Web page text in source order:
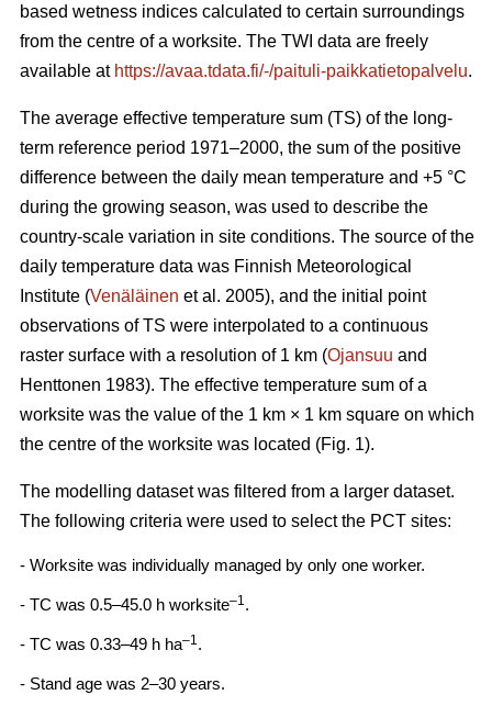
based wetness indices calculated to certain surroundings
from the centre of a worksite. The TWI data are freely
available at https://avaa.tdata.fi/-/paituli-paikkatietopalvelu.
The average effective temperature sum (TS) of the long-
term reference period 1971–2000, the sum of the positive
difference between the daily mean temperature and +5 °C
during the growing season, was used to describe the
country-scale variation in site conditions. The source of the
daily temperature data was Finnish Meteorological
Institute (Venäläinen et al. 2005), and the initial point
observations of TS were interpolated to a continuous
raster surface with a resolution of 1 km (Ojansuu and
Henttonen 1983). The effective temperature sum of a
worksite was the value of the 1 km × 1 km square on which
the centre of the worksite was located (Fig. 1).
The modelling dataset was filtered from a larger dataset.
The following criteria were used to select the PCT sites:
- Worksite was individually managed by only one worker.
- TC was 0.5–45.0 h worksite–1.
- TC was 0.33–49 h ha–1.
- Stand age was 2–30 years.